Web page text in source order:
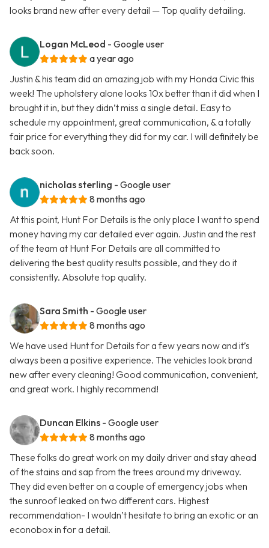
looks brand new after every detail — Top quality detailing.
Logan McLeod - Google user
a year ago
Justin & his team did an amazing job with my Honda Civic this
week! The upholstery alone looks 10x better than it did when I
brought it in, but they didn’t miss a single detail. Easy to
schedule my appointment, great communication, & a totally
fair price for everything they did for my car. I will definitely be
back soon.
nicholas sterling - Google user
8 months ago
At this point, Hunt For Details is the only place I want to spend
money having my car detailed ever again. Justin and the rest
of the team at Hunt For Details are all committed to
delivering the best quality results possible, and they do it
consistently. Absolute top quality.
Sara Smith - Google user
8 months ago
We have used Hunt for Details for a few years now and it’s
always been a positive experience. The vehicles look brand
new after every cleaning! Good communication, convenient,
and great work. I highly recommend!
Duncan Elkins - Google user
8 months ago
These folks do great work on my daily driver and stay ahead
of the stains and sap from the trees around my driveway.
They did even better on a couple of emergency jobs when
the sunroof leaked on two different cars. Highest
recommendation- I wouldn’t hesitate to bring an exotic or an
econobox in for a detail.